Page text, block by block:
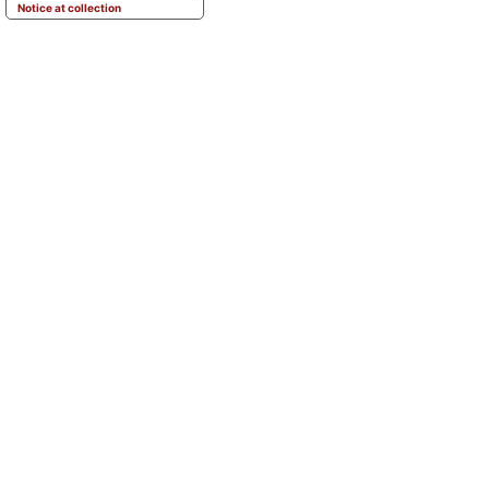
Notice at collection